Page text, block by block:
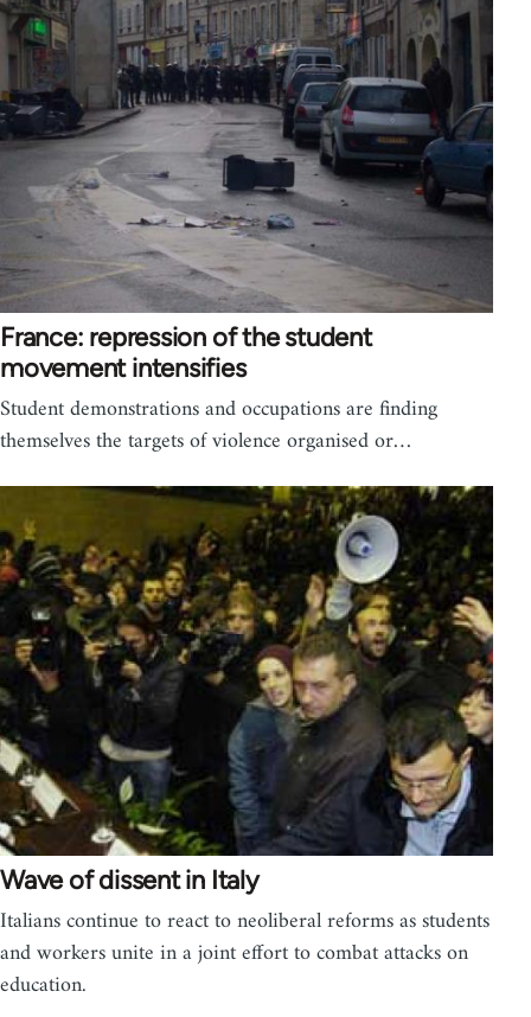
France: repression of the student
movement intensifies
Student demonstrations and occupations are finding
themselves the targets of violence organised or…
Wave of dissent in Italy
Italians continue to react to neoliberal reforms as students
and workers unite in a joint effort to combat attacks on
education.